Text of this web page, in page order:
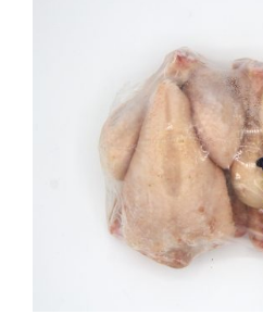
ADD TO BASKET